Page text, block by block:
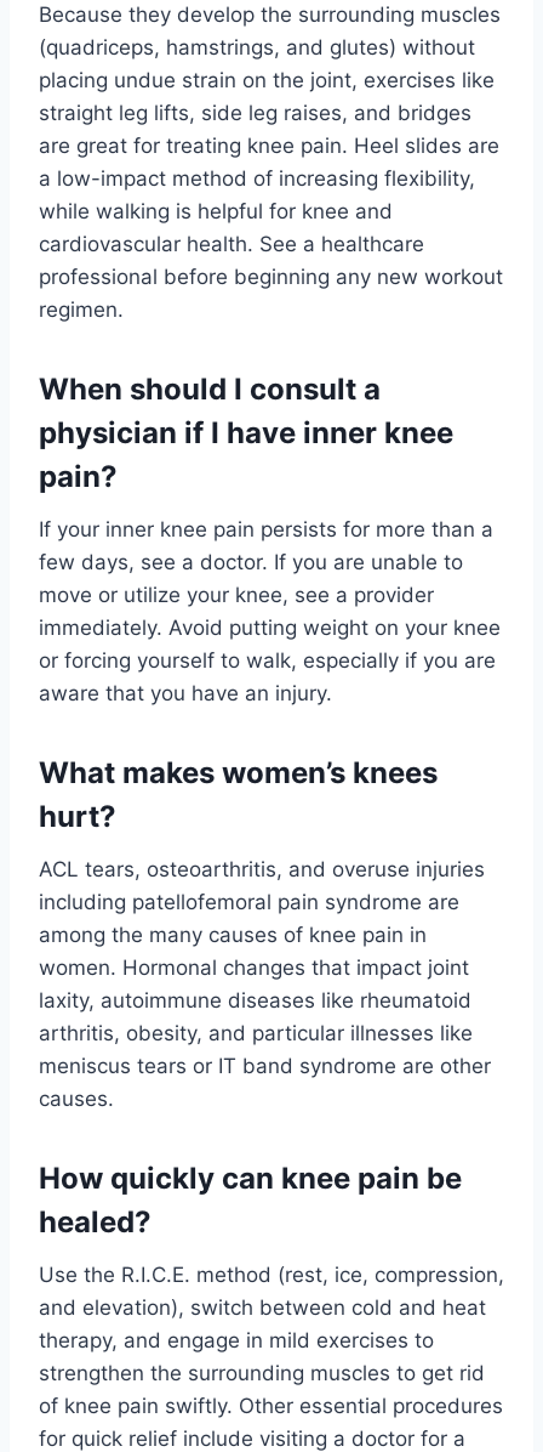
Because they develop the surrounding muscles
(quadriceps, hamstrings, and glutes) without
placing undue strain on the joint, exercises like
straight leg lifts, side leg raises, and bridges
are great for treating knee pain. Heel slides are
a low-impact method of increasing flexibility,
while walking is helpful for knee and
cardiovascular health. See a healthcare
professional before beginning any new workout
regimen.
When should I consult a
physician if I have inner knee
pain?
If your inner knee pain persists for more than a
few days, see a doctor. If you are unable to
move or utilize your knee, see a provider
immediately. Avoid putting weight on your knee
or forcing yourself to walk, especially if you are
aware that you have an injury.
What makes women’s knees
hurt?
ACL tears, osteoarthritis, and overuse injuries
including patellofemoral pain syndrome are
among the many causes of knee pain in
women. Hormonal changes that impact joint
laxity, autoimmune diseases like rheumatoid
arthritis, obesity, and particular illnesses like
meniscus tears or IT band syndrome are other
causes.
How quickly can knee pain be
healed?
Use the R.I.C.E. method (rest, ice, compression,
and elevation), switch between cold and heat
therapy, and engage in mild exercises to
strengthen the surrounding muscles to get rid
of knee pain swiftly. Other essential procedures
for quick relief include visiting a doctor for a